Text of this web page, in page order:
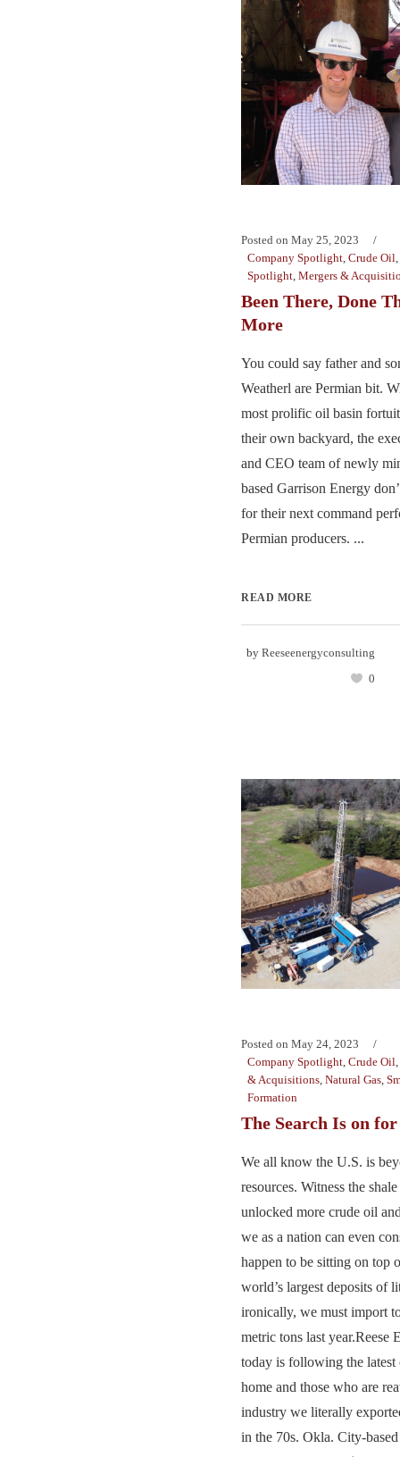
Posted on May 25, 2023
Company Spotlight Crude Oil
Spotlight Mergers &
Been There, Done
More
You could say father and
Weatherl are Permian bit.
most prolific oil basin
their own backyard, the
and CEO team of newly
based Garrison Energy
for their next command
Permian producers. ...
READ MORE
by Reeseenergyconsulting
0
Posted on May 24, 2023
Company Spotlight, Crude Oil,
& Acquisitions, Natural Gas,
Formation
The Search Is on
We all know the U.S. is
resources. Witness the
unlocked more crude oil
we as a nation can even
happen to be sitting on top
world’s largest deposits
ironically, we must import
metric tons last year.Reese
today is following the latest
home and those who are
industry we literally
in the 70s. Okla. City-